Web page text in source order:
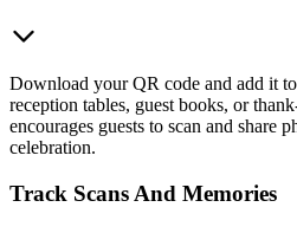
Download your QR code and add it
reception tables, guest books, or
encourages guests to scan and share
celebration.
Track Scans And Memories